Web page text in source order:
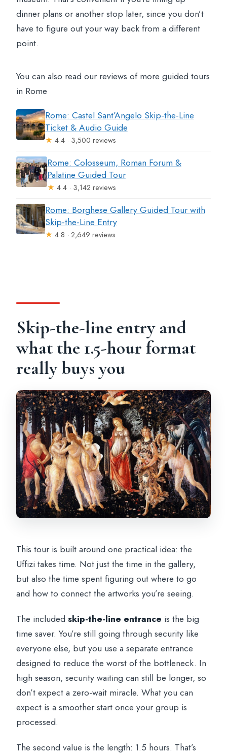
dinner plans or another stop later, since you don’t
have to figure out your way back from a different
point.
You can also read our reviews of more guided tours
in Rome
Rome: Castel Sant’Angelo Skip-the-Line
Ticket & Audio Guide
★ 4.4 · 3,500 reviews
Rome: Colosseum, Roman Forum &
Palatine Guided Tour
★ 4.4 · 3,142 reviews
Rome: Borghese Gallery Guided Tour with
Skip-the-Line Entry
★ 4.8 · 2,649 reviews
Skip-the-line entry and
what the 1.5-hour format
really buys you
This tour is built around one practical idea: the
Uffizi takes time. Not just the time in the gallery,
but also the time spent figuring out where to go
and how to connect the artworks you’re seeing.
The includedskip-the-line entrance is the big
time saver. You’re still going through security like
everyone else, but you use a separate entrance
designed to reduce the worst of the bottleneck. In
high season, security waiting can still be longer, so
don’t expect a zero-wait miracle. What you can
expect is a smoother start once your group is
processed.
The second value is the length: 1.5 hours. That’s